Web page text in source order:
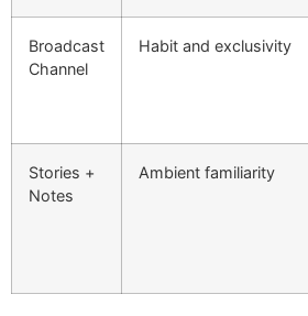
Broadcast
Channel
Habit and exclusivity
Stories +
Notes
Ambient familiarity